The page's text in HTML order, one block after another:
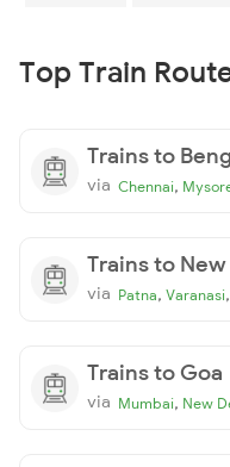
Top Train
Trains to
via Chennai,
Trains to
via Patna, Varanasi,
Trains to Goa
via Mumbai, New